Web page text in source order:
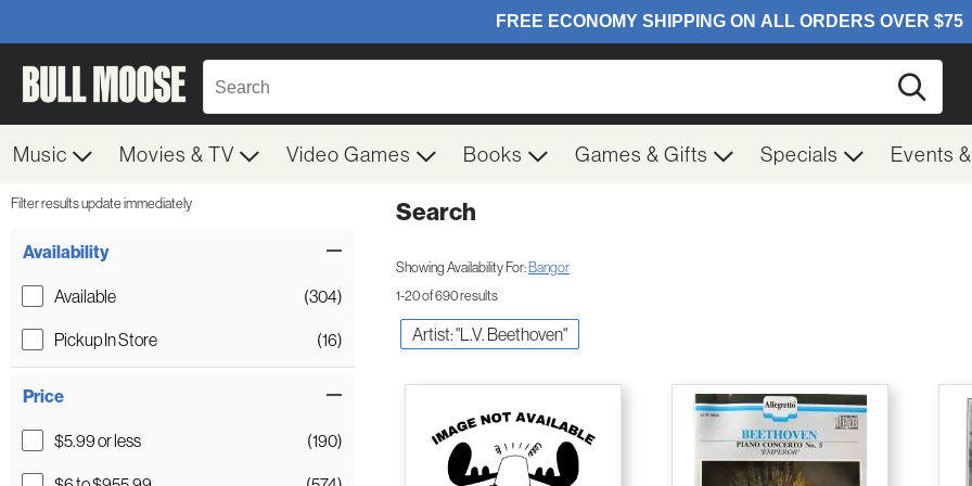
Music Movies & TV Video Games Books Games & Gifts Specials Events
Filter results update immediately
Availability
Available
(304)
Pickup In Store
(16)
Price
$5.99 or less
(190)
Search
Showing Availability For:Bangor
1-20 of 690 results
Artist: "L.V. Beethoven"